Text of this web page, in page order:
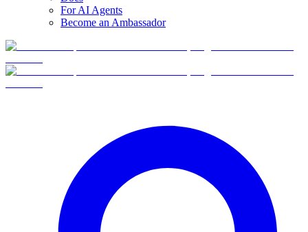
For AI Agents
Become an Ambassador